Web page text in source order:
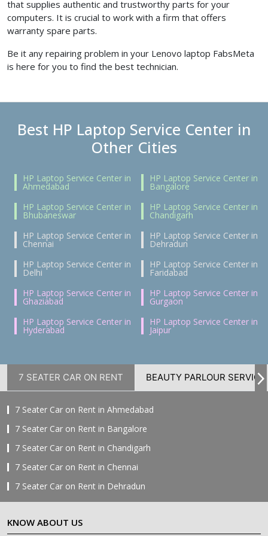
that supplies authentic and trustworthy parts for your
computers. It is crucial to work with a firm that offers
warranty spare parts.
Be it any repairing problem in your Lenovo laptop FabsMeta
is here for you to find the best technician.
Best HP Laptop Service Center in
Other Cities
HP Laptop Service Center in
Ahmedabad
HP Laptop Service Center in
Bangalore
HP Laptop Service Center in
Bhubaneswar
HP Laptop Service Center in
Chandigarh
HP Laptop Service Center in
Chennai
HP Laptop Service Center in
Dehradun
HP Laptop Service Center in
Delhi
HP Laptop Service Center in
Faridabad
HP Laptop Service Center in
Ghaziabad
HP Laptop Service Center in
Gurgaon
HP Laptop Service Center in
Hyderabad
HP Laptop Service Center in
Jaipur
7 SEATER CAR ON RENT BEAUTY PARLOUR SERVICE
7 Seater Car on Rent in Ahmedabad
7 Seater Car on Rent in Bangalore
7 Seater Car on Rent in Chandigarh
7 Seater Car on Rent in Chennai
7 Seater Car on Rent in Dehradun
7 Seater Car on Rent in Delhi
7 Seater Car on Rent in Faridabad
KNOW ABOUT US